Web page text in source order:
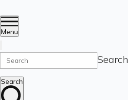
Menu
Search
Search